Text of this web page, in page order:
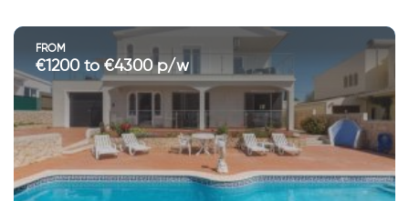
FROM
€1200 to €4300 p/w